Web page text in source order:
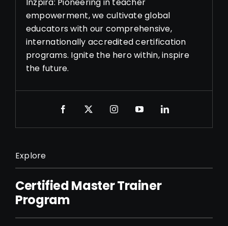
empowerment, we cultivate global
educators with our comprehensive,
internationally accredited certification
programs. Ignite the hero within, inspire
the future.
Explore
Certified Master Trainer
Program